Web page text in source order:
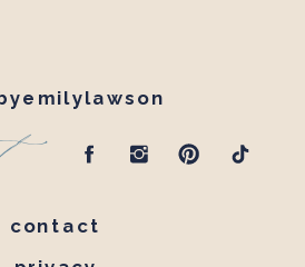
contact